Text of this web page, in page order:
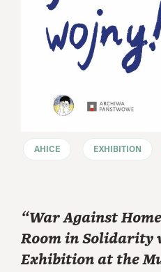
AHICE EXHIBITION
“War Against
Room in Solidarity
Exhibition at the